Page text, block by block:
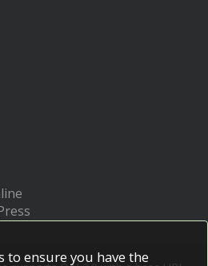
to ensure you have the